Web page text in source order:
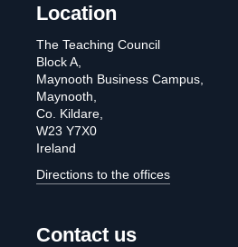
Location
The Teaching Council
Block A,
Maynooth Business Campus,
Maynooth,
Co. Kildare,
W23 Y7X0
Ireland
Directions to the offices
Contact us